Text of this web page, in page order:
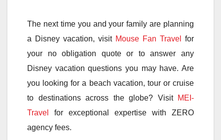
The next time you and your family are planning
a Disney vacation, visit Mouse Fan Travel
for
your no obligation quote or to answer any
Disney vacation questions you may have. Are
you looking for a beach vacation, tour or cruise
to destinations across the globe? Visit MEI-
Travel
for exceptional expertise with ZERO
agency fees.